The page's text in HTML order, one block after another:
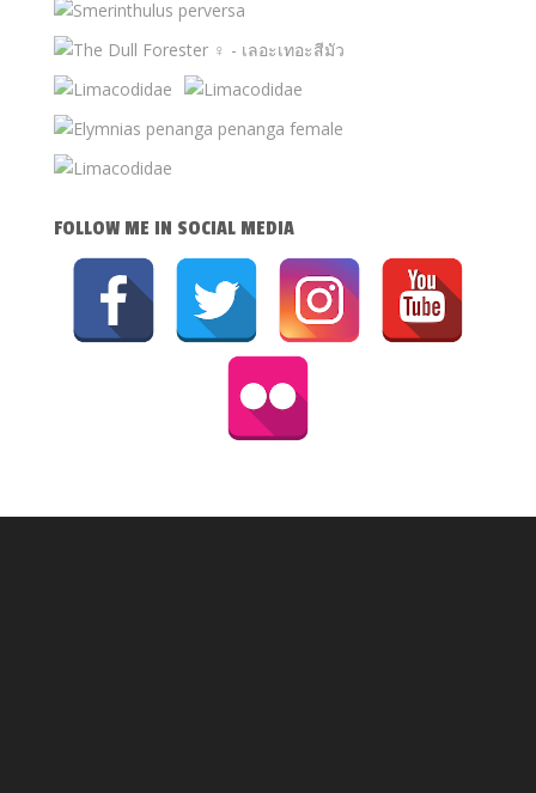
FOLLOW ME IN SOCIAL MEDIA